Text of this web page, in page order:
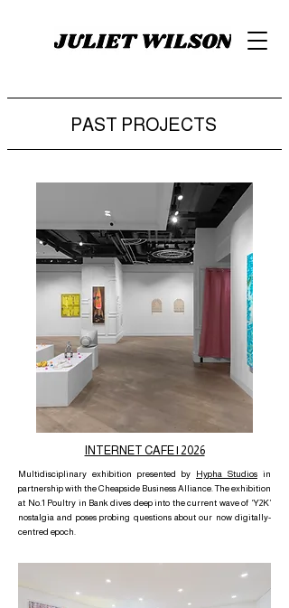
PAST PROJECTS
INTERNET CAFE | 2026
Multidisciplinary exhibition presented by Hypha Studios in
partnership with the Cheapside Business Alliance. The exhibition
at No.1 Poultry in Bank dives deep into the current wave of ‘Y2K’
nostalgia and poses probing questions about our now digitally-
centred epoch.